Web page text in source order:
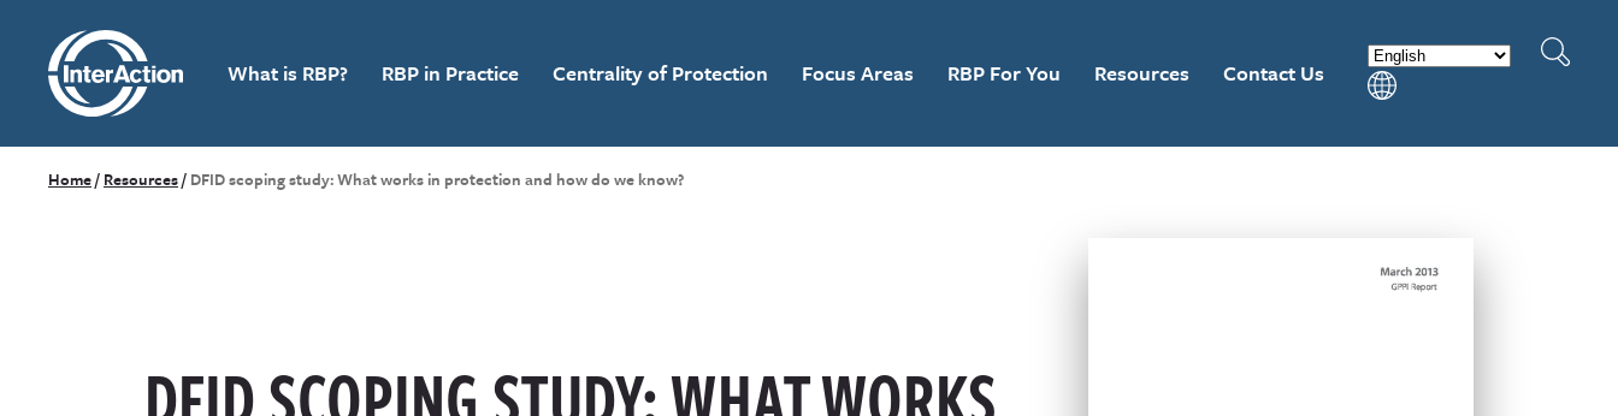
What is RBP? RBP in Practice Centrality of Protection Focus Areas RBP For You Resources Contact Us
Home/ Resources/ DFID scoping study: What works in protection and how do we know?